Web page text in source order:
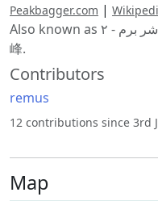
Peakbagger.com |
Also known as گاشر برم - ۲, རྒ་ཥཱ་བྲུམ་། - ༢ and 加舒尔布鲁木II
峰.
Contributors
remus
12 contributions since 3rd
Map